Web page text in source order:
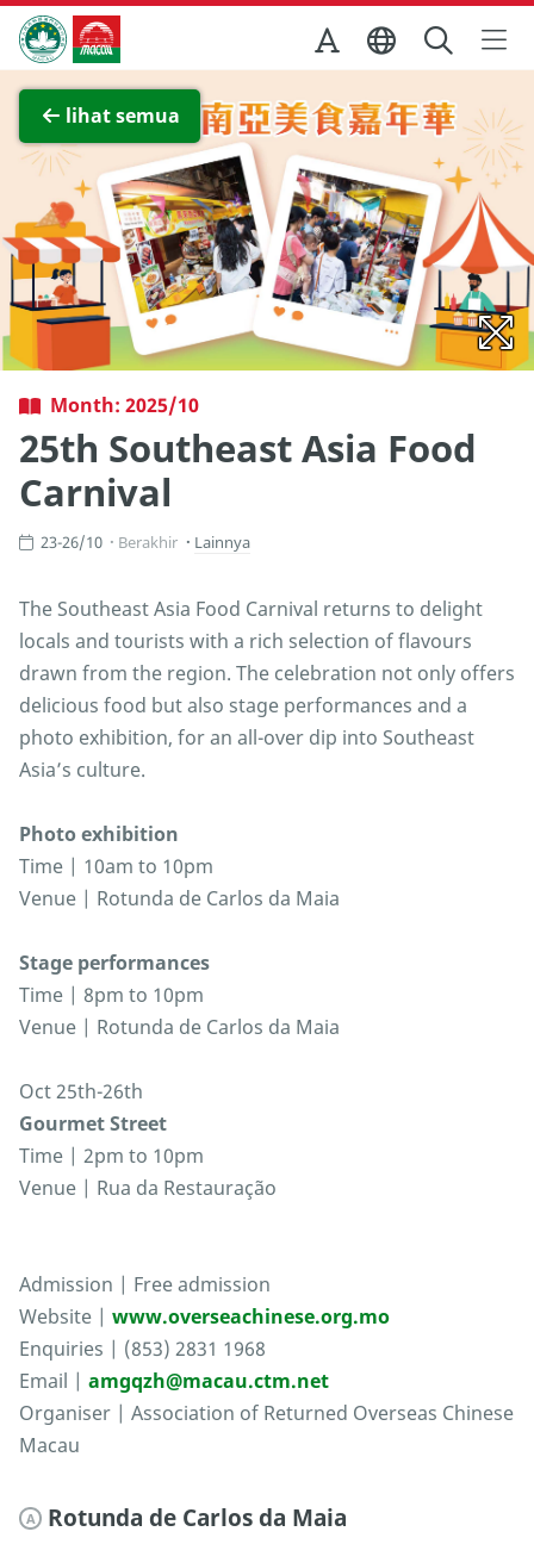
Skip to Main Content
Kantor Pariwisata Pemerintah Macau
lihat semua
Month: 2025/10
25th Southeast Asia Food
Carnival
23-26/10 Berakhir Lainnya
The Southeast Asia Food Carnival returns to delight
locals and tourists with a rich selection of flavours
drawn from the region. The celebration not only offers
delicious food but also stage performances and a
photo exhibition, for an all-over dip into Southeast
Asia’s culture.
Photo exhibition
Time | 10am to 10pm
Venue | Rotunda de Carlos da Maia
Stage performances
Time | 8pm to 10pm
Venue | Rotunda de Carlos da Maia
Oct 25th-26th
Gourmet Street
Time | 2pm to 10pm
Venue | Rua da Restauração
Admission | Free admission
Website | www.overseachinese.org.mo
Enquiries | (853) 2831 1968
Email | amgqzh@macau.ctm.net
Organiser | Association of Returned Overseas Chinese
Macau
A Rotunda de Carlos da Maia